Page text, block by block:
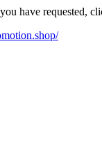
have requested,